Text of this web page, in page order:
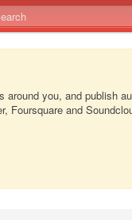
around you, and publish
Foursquare and